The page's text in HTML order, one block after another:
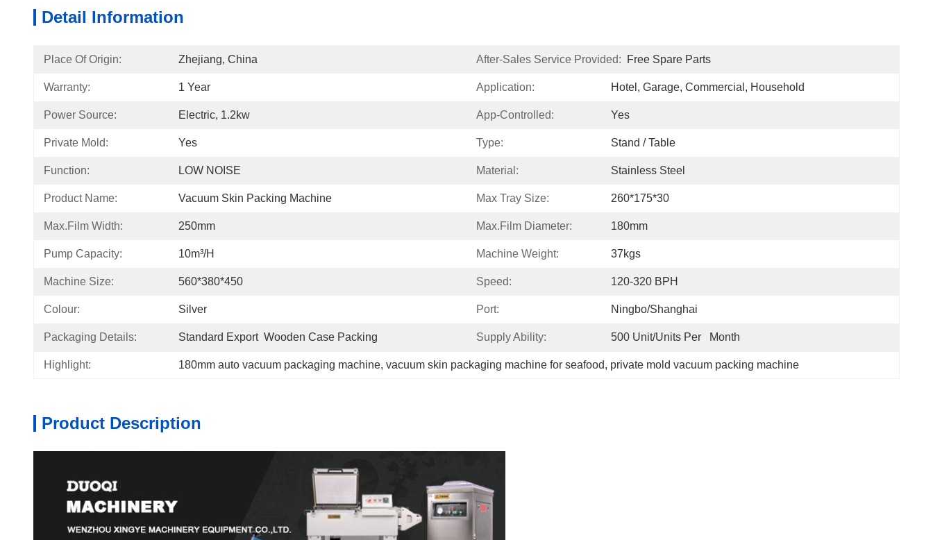
Detail Information
Place Of Origin: Zhejiang, China After-Sales Service Provided: Free Spare Parts
Warranty: 1 Year Application: Hotel, Garage, Commercial, Household
Power Source: Electric, 1.2kw App-Controlled: Yes
Private Mold: Yes Type: Stand / Table
Function: LOW NOISE Material: Stainless Steel
Product Name: Vacuum Skin Packing Machine Max Tray Size: 260*175*30
Max.film Width: 250mm Max.film Diameter: 180mm
Pump Capacity: 10m³/h Machine Weight: 37kgs
Machine Size: 560*380*450 Speed: 120-320 BPH
Colour: Silver Port: Ningbo/Shanghai
Packaging Details: Standard Export  Wooden Case Packing Supply Ability: 500 Unit/Units Per   Month
Highlight: 180mm auto vacuum packaging machine, vacuum skin packaging machine for seafood, private mold vacuum packing machine
Product Description